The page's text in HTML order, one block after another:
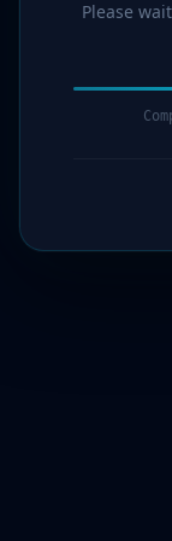
Please